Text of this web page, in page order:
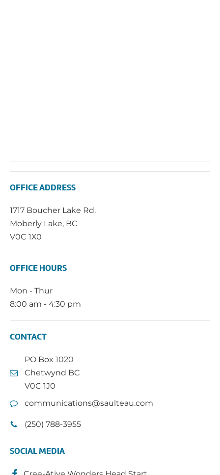
OFFICE ADDRESS
1717 Boucher Lake Rd.
Moberly Lake, BC
V0C 1X0
OFFICE HOURS
Mon - Thur
8:00 am - 4:30 pm
CONTACT
PO Box 1020
Chetwynd BC
V0C 1J0
communications@saulteau.com
(250) 788-3955
SOCIAL MEDIA